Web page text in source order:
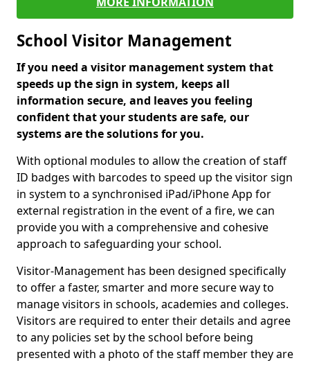
School Visitor Management
If you need a visitor management system that
speeds up the sign in system, keeps all
information secure, and leaves you feeling
confident that your students are safe, our
systems are the solutions for you.
With optional modules to allow the creation of staff
ID badges with barcodes to speed up the visitor sign
in system to a synchronised iPad/iPhone App for
external registration in the event of a fire, we can
provide you with a comprehensive and cohesive
approach to safeguarding your school.
Visitor-Management has been designed specifically
to offer a faster, smarter and more secure way to
manage visitors in schools, academies and colleges.
Visitors are required to enter their details and agree
to any policies set by the school before being
presented with a photo of the staff member they are